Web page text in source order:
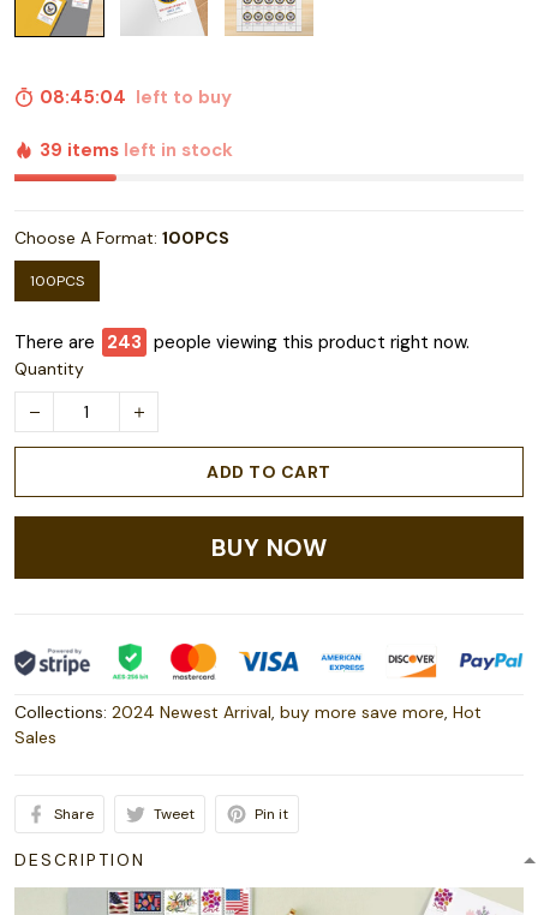
08:45:03left to buy
39 items left in stock
Choose A Format: 100PCS
100PCS
There are 245 people viewing this product right now.
Quantity
ADD TO CART
BUY NOW
Collections: 2024 Newest Arrival, buy more save more, Hot
Sales
Share Tweet Pin it
DESCRIPTION